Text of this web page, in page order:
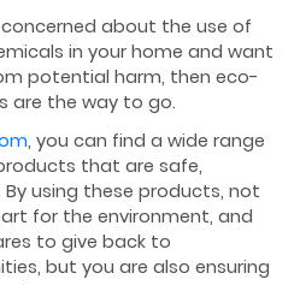
concerned about the use of
in your home and want
potential harm, then eco-
are the way to go.
, you can find a wide range
that are safe,
using these products, not
for the environment, and
to give back to
but you are also ensuring